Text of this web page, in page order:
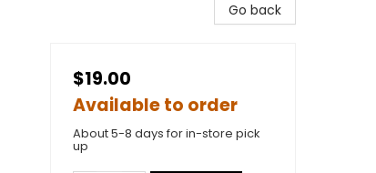
Go back
$19.00
Available to order
About 5-8 days for in-store pick
up